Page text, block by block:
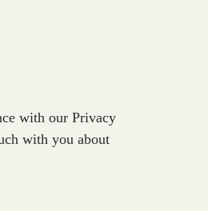
with our Privacy
with you about